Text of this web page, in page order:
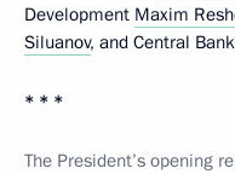
Development Maxim
Siluanov, and Central
* * *
The President’s opening